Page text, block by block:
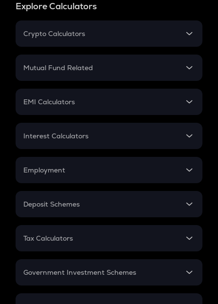
Explore Calculators
Crypto Calculators
Crypto SIP Calculator
Crypto Futures
Mutual Fund Related
Mutual Fund
EMI Calculators
EMI
Credit Card EMI
Interest Calculators
Compound Interest
Employment
In-Hand Salary
PPF
Gratuity
Retirement
Deposit Schemes
FD
Tax Calculators
GST
Government Investment Schemes
Sukanya Samriddhu Yojana